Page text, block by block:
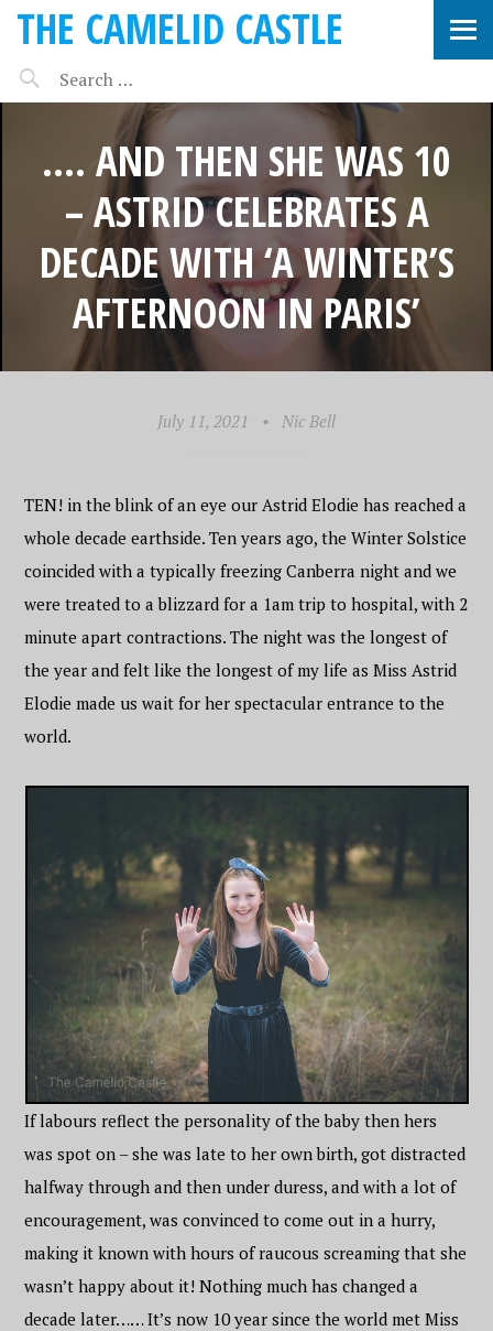
THE CAMELID CASTLE
…. AND THEN SHE WAS 10
– ASTRID CELEBRATES A
DECADE WITH ‘A WINTER’S
AFTERNOON IN PARIS’
July 11, 2021 • Nic Bell
TEN! in the blink of an eye our Astrid Elodie has reached a
whole decade earthside. Ten years ago, the Winter Solstice
coincided with a typically freezing Canberra night and we
were treated to a blizzard for a 1am trip to hospital, with 2
minute apart contractions. The night was the longest of
the year and felt like the longest of my life as Miss Astrid
Elodie made us wait for her spectacular entrance to the
world.
If labours reflect the personality of the baby then hers
was spot on – she was late to her own birth, got distracted
halfway through and then under duress, and with a lot of
encouragement, was convinced to come out in a hurry,
making it known with hours of raucous screaming that she
wasn’t happy about it! Nothing much has changed a
decade later…… It’s now 10 year since the world met Miss